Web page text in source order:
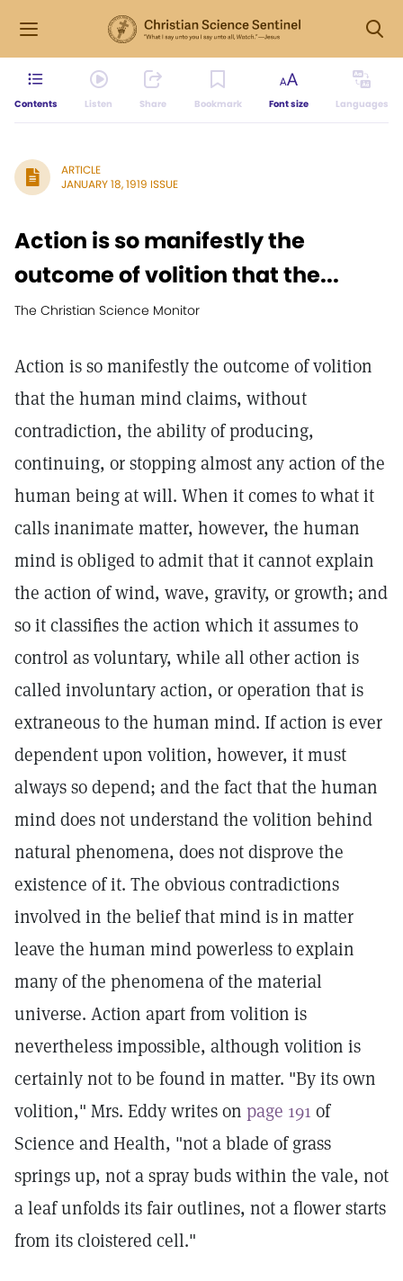
Contents Listen Share Bookmark Font size Languages
ARTICLE
JANUARY 18, 1919 ISSUE
Action is so manifestly the
outcome of volition that the...
The Christian Science Monitor
Action is so manifestly the outcome of volition
that the human mind claims, without
contradiction, the ability of producing,
continuing, or stopping almost any action of the
human being at will. When it comes to what it
calls inanimate matter, however, the human
mind is obliged to admit that it cannot explain
the action of wind, wave, gravity, or growth; and
so it classifies the action which it assumes to
control as voluntary, while all other action is
called involuntary action, or operation that is
extraneous to the human mind. If action is ever
dependent upon volition, however, it must
always so depend; and the fact that the human
mind does not understand the volition behind
natural phenomena, does not disprove the
existence of it. The obvious contradictions
involved in the belief that mind is in matter
leave the human mind powerless to explain
many of the phenomena of the material
universe. Action apart from volition is
nevertheless impossible, although volition is
certainly not to be found in matter. "By its own
volition," Mrs. Eddy writes on page 191 of
Science and Health, "not a blade of grass
springs up, not a spray buds within the vale, not
a leaf unfolds its fair outlines, not a flower starts
from its cloistered cell."